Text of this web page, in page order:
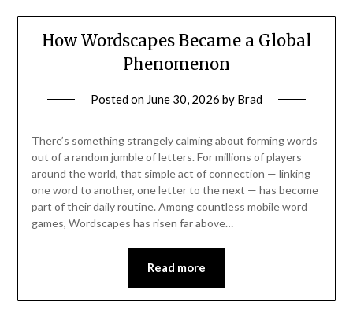
How Wordscapes Became a Global
Phenomenon
Posted on June 30, 2026 by Brad
There’s something strangely calming about forming words
out of a random jumble of letters. For millions of players
around the world, that simple act of connection — linking
one word to another, one letter to the next — has become
part of their daily routine. Among countless mobile word
games, Wordscapes has risen far above…
Read more